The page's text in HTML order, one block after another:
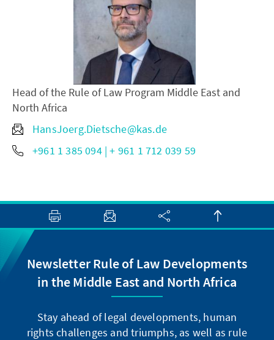
Head of the Rule of Law Program Middle East and
North Africa
HansJoerg.Dietsche@kas.de
+961 1 385 094 | + 961 1 712 039 59
Newsletter Rule of Law Developments
in the Middle East and North Africa
Stay ahead of legal developments, human
rights challenges and triumphs, as well as rule